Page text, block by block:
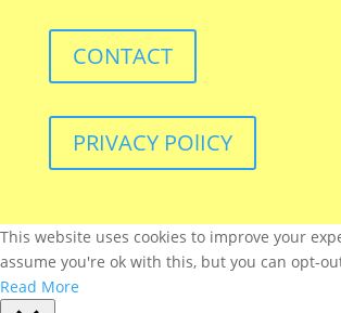
CONTACT
PRIVACY POlICY
This website uses cookies to improve your
assume you're ok with this, but you can opt-
Read More